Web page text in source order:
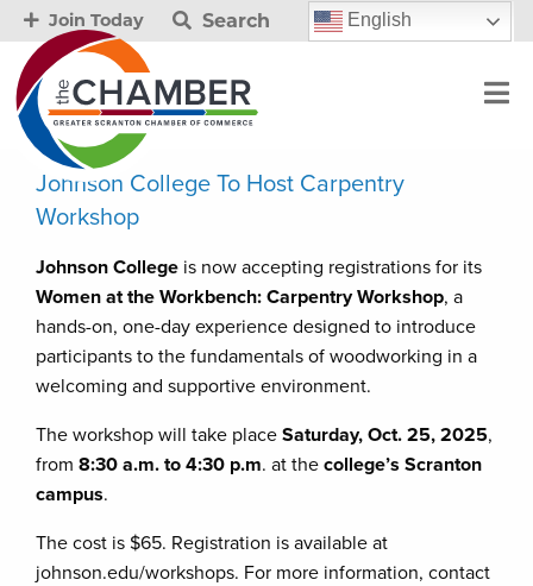
Join Today Search English
Johnson College To Host Carpentry
Workshop
Johnson College is now accepting registrations for its
Women at the Workbench: Carpentry Workshop, a
hands-on, one-day experience designed to introduce
participants to the fundamentals of woodworking in a
welcoming and supportive environment.
The workshop will take place Saturday, Oct. 25, 2025,
from 8:30 a.m. to 4:30 p.m. at the college’s Scranton
campus.
The cost is $65. Registration is available at
johnson.edu/workshops. For more information, contact